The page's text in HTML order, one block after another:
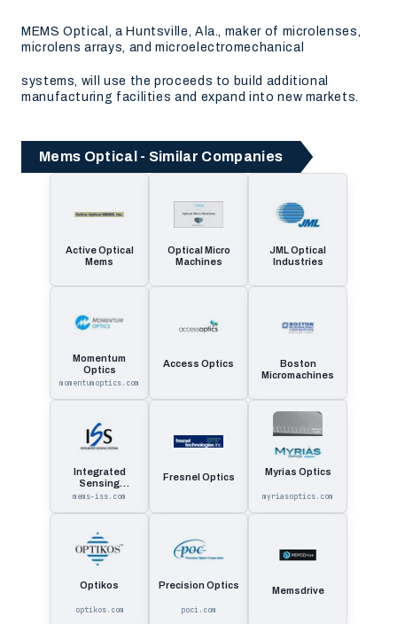
MEMS Optical, a Huntsville, Ala., maker of microlenses,
microlens arrays, and microelectromechanical
systems, will use the proceeds to build additional
manufacturing facilities and expand into new markets.
Mems Optical - Similar Companies
Active Optical
Mems
Optical Micro
Machines
JML Optical
Industries
Momentum
Optics
momentumoptics.com
Access Optics
Boston
Micromachines
Integrated
Sensing
Systems
mems-iss.com
Fresnel Optics Myrias Optics
myriasoptics.com
Optikos
optikos.com
Precision Optics
poci.com
Memsdrive